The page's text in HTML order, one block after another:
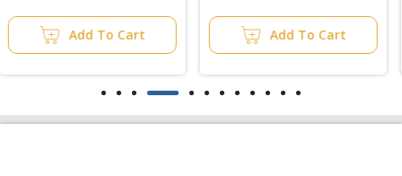
Add To Cart Add To Cart